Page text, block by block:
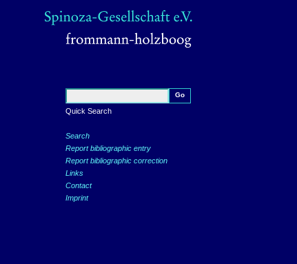
Quick Search
Search
Report bibliographic entry
Report bibliographic correction
Links
Contact
Imprint